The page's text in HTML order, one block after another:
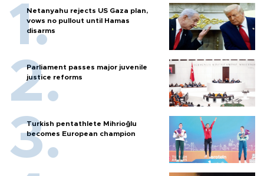
Netanyahu rejects US Gaza plan,
vows no pullout until Hamas
disarms
Parliament passes major juvenile
justice reforms
Turkish pentathlete Mihrioğlu
becomes European champion